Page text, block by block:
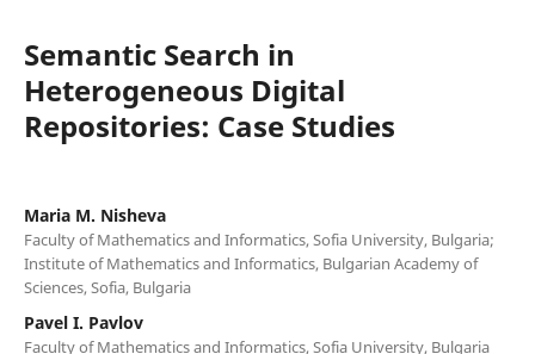
Semantic Search in
Heterogeneous Digital
Repositories: Case Studies
Maria M. Nisheva
Faculty of Mathematics and Informatics, Sofia University, Bulgaria;
Institute of Mathematics and Informatics, Bulgarian Academy of
Sciences, Sofia, Bulgaria
Pavel I. Pavlov
Faculty of Mathematics and Informatics, Sofia University, Bulgaria